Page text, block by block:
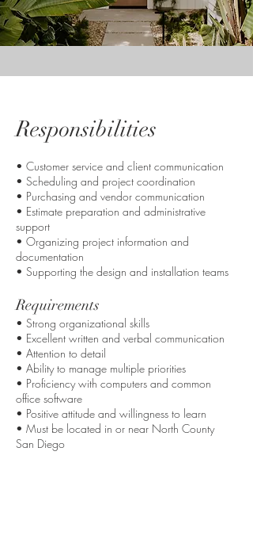
Responsibilities
• Customer service and client communication
• Scheduling and project coordination
• Purchasing and vendor communication
• Estimate preparation and administrative
support
• Organizing project information and
documentation
• Supporting the design and installation teams
Requirements
• Strong organizational skills
• Excellent written and verbal communication
• Attention to detail
• Ability to manage multiple priorities
• Proficiency with computers and common
office software
• Positive attitude and willingness to learn
• Must be located in or near North County
San Diego